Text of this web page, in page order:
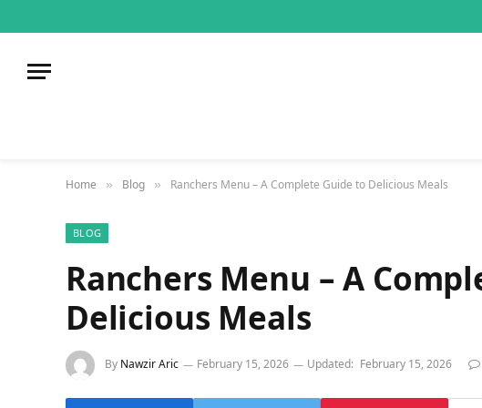
Home » Blog » Ranchers Menu – A Complete Guide to Delicious Meals
BLOG
Ranchers Menu – A
Delicious Meals
By Nawzir Aric February 15, 2026 Updated: February 15, 2026